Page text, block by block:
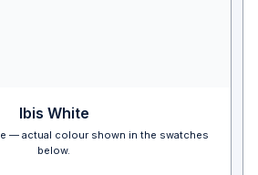
Ibis White
— actual colour shown in the swatches
below.